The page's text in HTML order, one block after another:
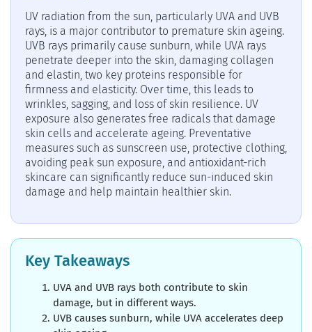
UV radiation from the sun, particularly UVA and UVB
rays, is a major contributor to premature skin ageing.
UVB rays primarily cause sunburn, while UVA rays
penetrate deeper into the skin, damaging collagen
and elastin, two key proteins responsible for
firmness and elasticity. Over time, this leads to
wrinkles, sagging, and loss of skin resilience. UV
exposure also generates free radicals that damage
skin cells and accelerate ageing. Preventative
measures such as sunscreen use, protective clothing,
avoiding peak sun exposure, and antioxidant-rich
skincare can significantly reduce sun-induced skin
damage and help maintain healthier skin.
Key Takeaways
UVA and UVB rays both contribute to skin
damage, but in different ways.
UVB causes sunburn, while UVA accelerates deep